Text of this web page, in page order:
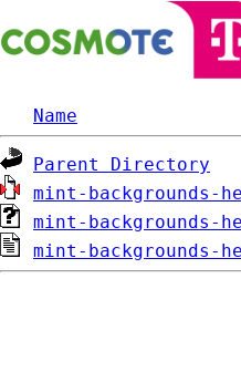
Name
Parent Directory
mint-backgrounds-
mint-backgrounds-
mint-backgrounds-